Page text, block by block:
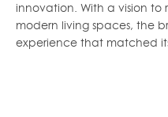
innovation. With a vision to
modern living spaces, the
experience that matched